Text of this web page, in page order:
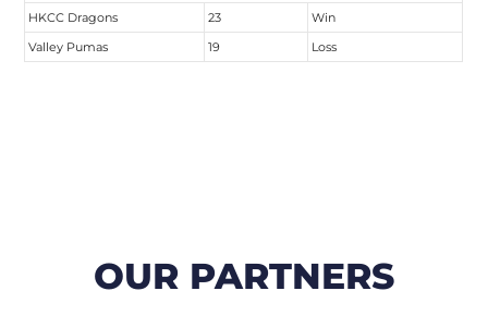
HKCC Dragons 23
Win
Valley Pumas
19 Loss
OUR PARTNERS